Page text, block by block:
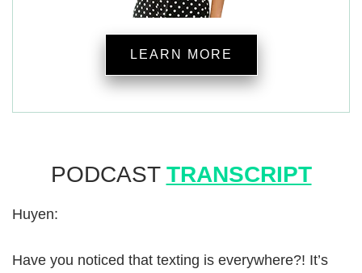
LEARN MORE
PODCAST TRANSCRIPT
Huyen:
Have you noticed that texting is everywhere?! It’s